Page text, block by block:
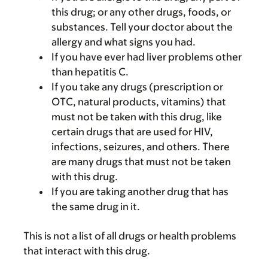
this drug; or any other drugs, foods, or
substances. Tell your doctor about the
allergy and what signs you had.
If you have ever had liver problems other
than hepatitis C.
If you take any drugs (prescription or
OTC, natural products, vitamins) that
must not be taken with this drug, like
certain drugs that are used for HIV,
infections, seizures, and others. There
are many drugs that must not be taken
with this drug.
If you are taking another drug that has
the same drug in it.
This is not a list of all drugs or health problems
that interact with this drug.